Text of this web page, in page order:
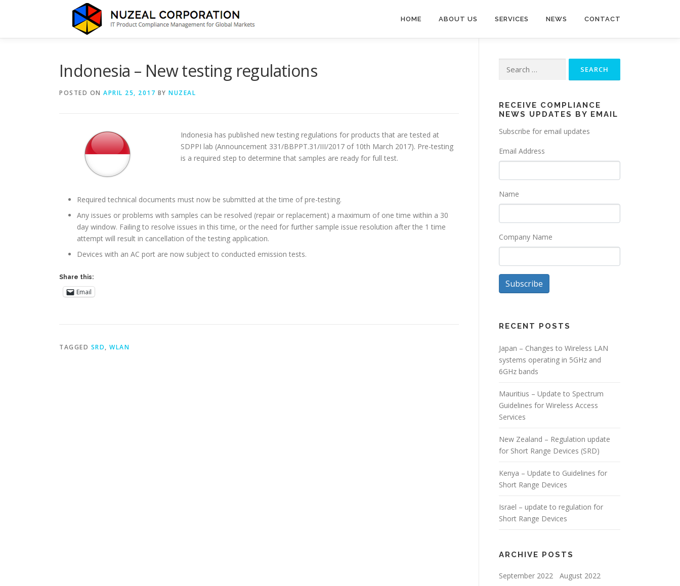
HOME ABOUT US SERVICES NEWS CONTACT
Indonesia – New testing regulations
POSTED ON APRIL 25, 2017 BY NUZEAL
Indonesia has published new testing regulations for products that are tested at
SDPPI lab (Announcement 331/BBPPT.31/III/2017 of 10th March 2017). Pre-testing
is a required step to determine that samples are ready for full test.
Required technical documents must now be submitted at the time of pre-testing.
Any issues or problems with samples can be resolved (repair or replacement) a maximum of one time within a 30
day window. Failing to resolve issues in this time, or the need for further sample issue resolution after the 1 time
attempt will result in cancellation of the testing application.
Devices with an AC port are now subject to conducted emission tests.
Share this:
Email
TAGGED SRD, WLAN
for:
RECEIVE COMPLIANCE
NEWS UPDATES BY EMAIL
Subscribe for email updates
Email Address
Name
Company Name
Subscribe
RECENT POSTS
Japan – Changes to Wireless LAN
systems operating in 5GHz and
6GHz bands
Mauritius – Update to Spectrum
Guidelines for Wireless Access
Services
New Zealand – Regulation update
for Short Range Devices (SRD)
Kenya – Update to Guidelines for
Short Range Devices
Israel – update to regulation for
Short Range Devices
ARCHIVE POSTS
September 2022
August 2022